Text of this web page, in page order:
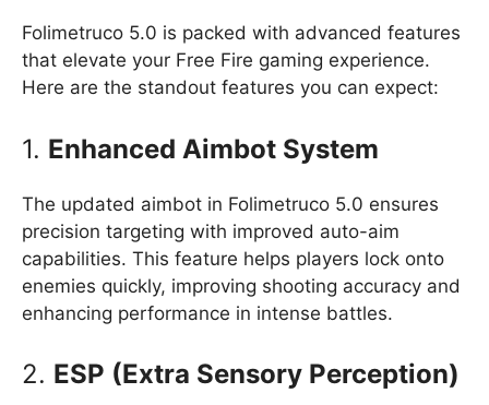
Folimetruco 5.0 is packed with advanced features
that elevate your Free Fire gaming experience.
Here are the standout features you can expect:
1. Enhanced Aimbot System
The updated aimbot in Folimetruco 5.0 ensures
precision targeting with improved auto-aim
capabilities. This feature helps players lock onto
enemies quickly, improving shooting accuracy and
enhancing performance in intense battles.
2. ESP (Extra Sensory Perception)